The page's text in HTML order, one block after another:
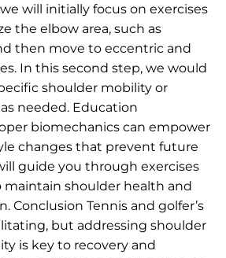
will initially focus on exercises
the elbow area, such as
then move to eccentric and
In this second step, we would
shoulder mobility or
needed. Education
biomechanics can empower
changes that prevent future
guide you through exercises
shoulder health and
Conclusion Tennis and golfer’s
but addressing shoulder
is key to recovery and